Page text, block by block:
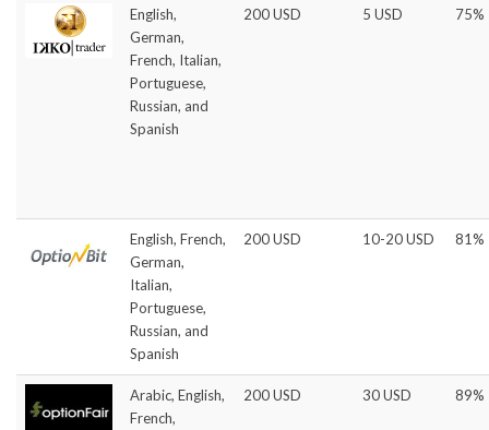
English,
German,
French, Italian,
Portuguese,
Russian, and
Spanish
200 USD 5 USD 75%
English, French,
German,
Italian,
Portuguese,
Russian, and
Spanish
200 USD 10-20 USD 81%
Arabic, English,
French,
200 USD 30 USD 89%